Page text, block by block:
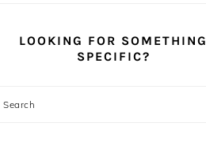
LOOKING FOR SOMETHING
SPECIFIC?
Search